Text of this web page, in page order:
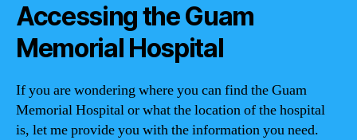
Accessing the Guam
Memorial Hospital
If you are wondering where you can find the Guam
Memorial Hospital or what the location of the hospital
is, let me provide you with the information you need.